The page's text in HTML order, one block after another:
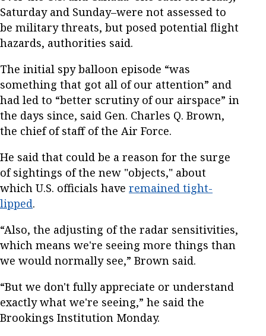
Saturday and Sunday–were not assessed to
be military threats, but posed potential flight
hazards, authorities said.
The initial spy balloon episode “was
something that got all of our attention” and
had led to “better scrutiny of our airspace” in
the days since, said Gen. Charles Q. Brown,
the chief of staff of the Air Force.
He said that could be a reason for the surge
of sightings of the new "objects," about
which U.S. officials have remained tight-
lipped.
“Also, the adjusting of the radar sensitivities,
which means we're seeing more things than
we would normally see,” Brown said.
“But we don't fully appreciate or understand
exactly what we're seeing,” he said the
Brookings Institution Monday.